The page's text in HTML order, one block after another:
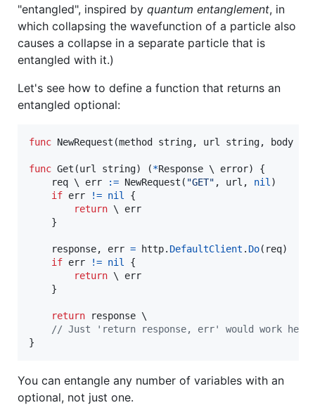
"entangled", inspired by quantum entanglement, in
which collapsing the wavefunction of a particle also
causes a collapse in a separate particle that is
entangled with it.)
Let's see how to define a function that returns an
entangled optional:
func NewRequest (method string, url string, body
func Get (url string) (*Response \ error) {
req \ err := NewRequest ( "GET" , url , nil )
if err != nil
{
return \ err
response, err = http. DefaultClient . Do( req)
if err != nil
{
return \ err
return response \
// Just 'return response, err' would work here
}
You can entangle any number of variables with an
optional, not just one.